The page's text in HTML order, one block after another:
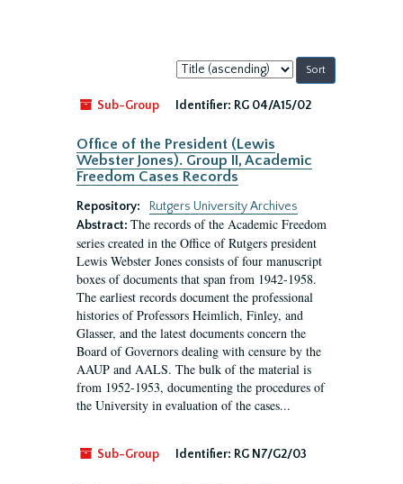
Sort
by:
Sub-Group
Identifier: RG 04/A15/02
Office of the President (Lewis
Webster Jones). Group II, Academic
Freedom Cases Records
Repository:
Rutgers University Archives
Abstract: The records of the Academic Freedom
series created in the Office of Rutgers president
Lewis Webster Jones consists of four manuscript
boxes of documents that span from 1942-1958.
The earliest records document the professional
histories of Professors Heimlich, Finley, and
Glasser, and the latest documents concern the
Board of Governors dealing with censure by the
AAUP and AALS. The bulk of the material is
from 1952-1953, documenting the procedures of
the University in evaluation of the cases...
Sub-Group Identifier: RG N7/G2/03